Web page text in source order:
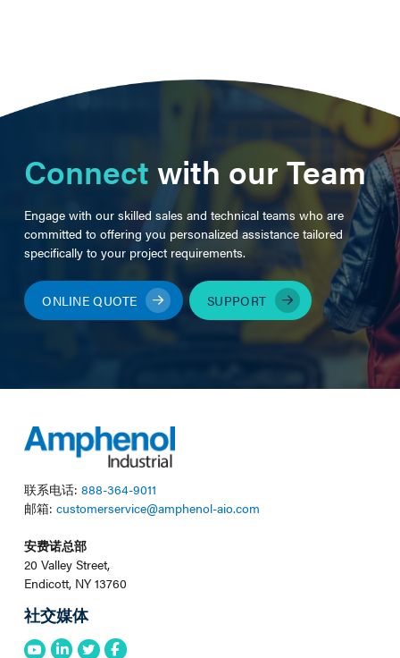
Connectwith our Team
Engage with our skilled sales and technical teams who are
committed to offering you personalized assistance tailored
specifically to your project requirements.
ONLINE QUOTE SUPPORT
联系电话: 888-364-9011
邮箱: customerservice@amphenol-aio.com
安费诺总部
20 Valley Street,
Endicott, NY 13760
社交媒体